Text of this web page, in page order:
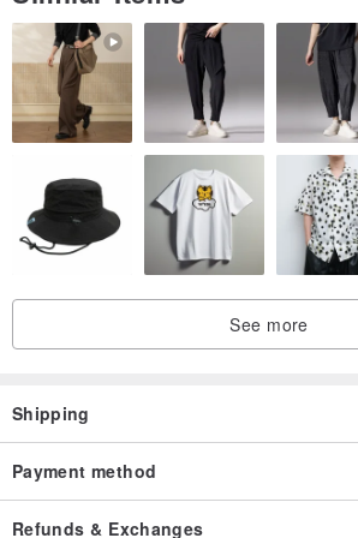
7321 Design-Korean Creative Brand
www.pinkoi.com/store/dessin?tag=732...
See more
Shipping
Payment method
Refunds & Exchanges